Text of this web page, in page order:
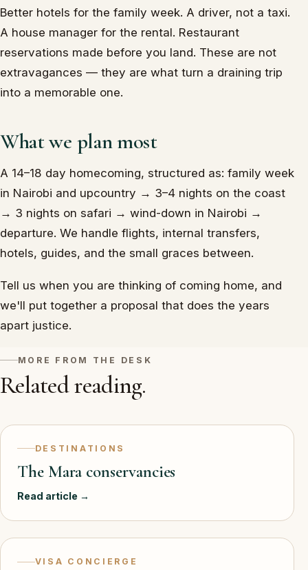
Better hotels for the family week. A driver, not a taxi.
A house manager for the rental. Restaurant
reservations made before you land. These are not
extravagances — they are what turn a draining trip
into a memorable one.
What we plan most
A 14–18 day homecoming, structured as: family week
in Nairobi and upcountry → 3–4 nights on the coast
→ 3 nights on safari → wind-down in Nairobi →
departure. We handle flights, internal transfers,
hotels, guides, and the small graces between.
Tell us when you are thinking of coming home, and
we'll put together a proposal that does the years
apart justice.
MORE FROM THE DESK
Related reading.
DESTINATIONS
The Mara conservancies
Read article →
VISA CONCIERGE